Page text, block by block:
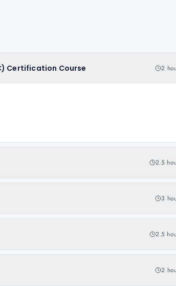
Certification Course 2
2.5
3
2.5
2